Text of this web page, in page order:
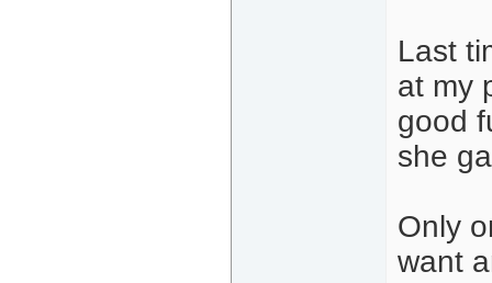
Last
at my
good
she
Only
want